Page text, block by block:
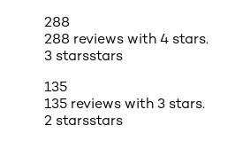
288
288 reviews with 4 stars.
3 starsstars
135
135 reviews with 3 stars.
2 starsstars